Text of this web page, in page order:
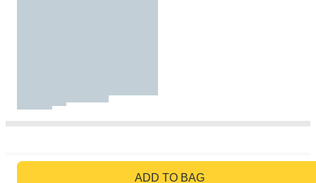
ADD TO BAG